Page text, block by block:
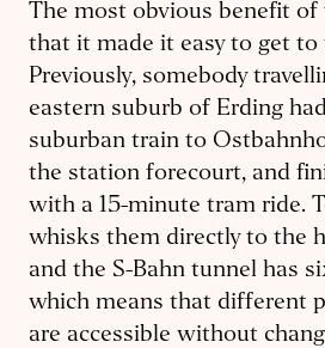
The most obvious benefit of
that it made it easy to get to
Previously, somebody
eastern suburb of Erding
suburban train to
the station forecourt, and
with a 15-minute tram ride.
whisks them directly to the
and the S-Bahn tunnel has
which means that different
are accessible without